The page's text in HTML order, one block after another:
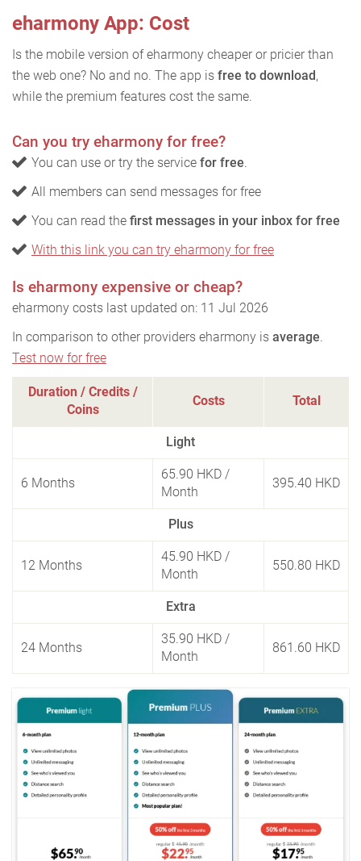
eharmony App: Cost
Is the mobile version of eharmony cheaper or pricier than
the web one? No and no. The app is free to download,
while the premium features cost the same.
Can you try eharmony for free?
You can use or try the service for free.
All members can send messages for free
You can read the first messages in your inbox for free
With this link you can try eharmony for free
Is eharmony expensive or cheap?
eharmony costs last updated on: 11 Jul 2026
In comparison to other providers eharmony is average.
Test now for free
Duration / Credits /
Coins
Costs Total
Light
6 Months
65.90 HKD /
Month
395.40 HKD
Plus
12 Months
45.90 HKD /
Month
550.80 HKD
Extra
24 Months
35.90 HKD /
Month
861.60 HKD